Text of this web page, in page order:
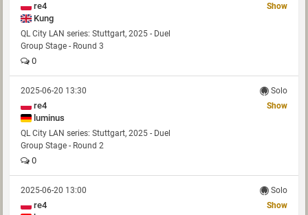
re4
Kung
Show
QL City LAN series: Stuttgart, 2025 - Duel
Group Stage - Round 3
0
2025-06-20 13:30 Solo
re4
luminus
Show
QL City LAN series: Stuttgart, 2025 - Duel
Group Stage - Round 2
0
2025-06-20 13:00 Solo
re4
Show